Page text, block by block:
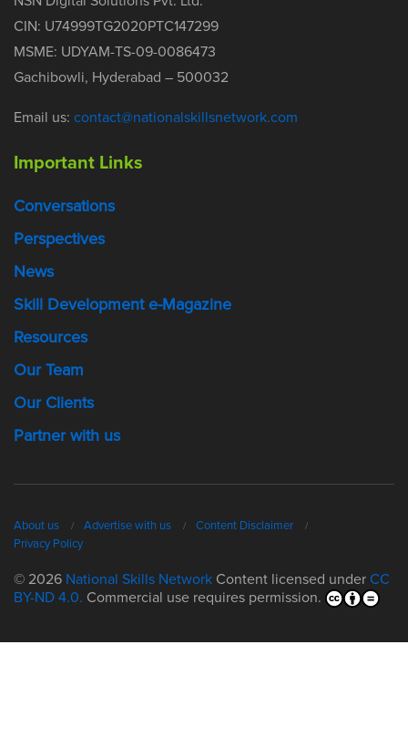
CIN: U74999TG2020PTC147299
MSME: UDYAM-TS-09-0086473
Gachibowli, Hyderabad – 500032
Email us: contact@nationalskillsnetwork.com
Important Links
Conversations
Perspectives
News
Skill Development e-Magazine
Resources
Our Team
Our Clients
Partner with us
About us Advertise with us
Content Disclaimer
Privacy Policy
© 2026 National Skills Network Content licensed under CC
BY-ND 4.0. Commercial use requires permission.